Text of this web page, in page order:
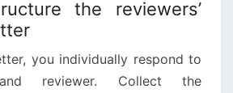
the reviewers’
you individually respond to
reviewer. Collect the